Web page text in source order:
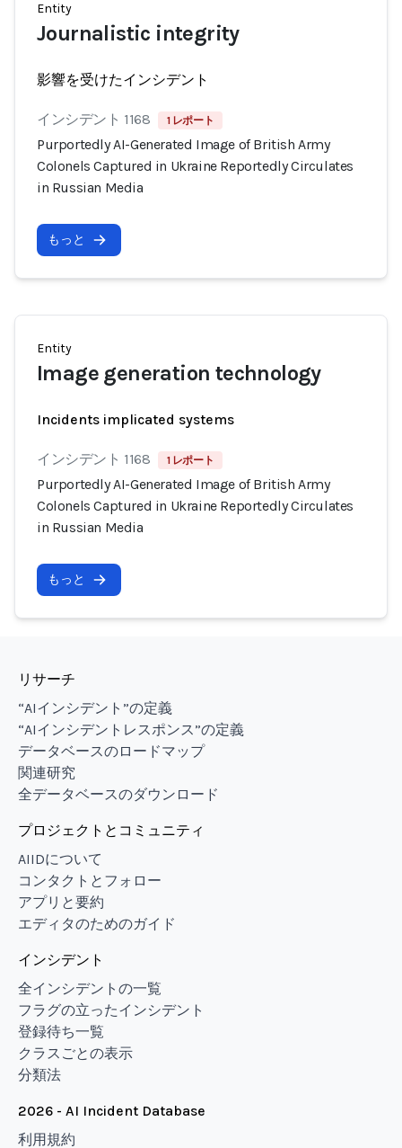
Entity
Journalistic integrity
影響を受けたインシデント
インシデント 1168 1 レポート
Purportedly AI-Generated Image of British Army
Colonels Captured in Ukraine Reportedly Circulates
in Russian Media
もっと
Entity
Image generation technology
Incidents implicated systems
インシデント 1168 1 レポート
Purportedly AI-Generated Image of British Army
Colonels Captured in Ukraine Reportedly Circulates
in Russian Media
もっと
リサーチ
“AIインシデント”の定義
“AIインシデントレスポンス”の定義
データベースのロードマップ
関連研究
全データベースのダウンロード
プロジェクトとコミュニティ
AIIDについて
コンタクトとフォロー
アプリと要約
エディタのためのガイド
インシデント
全インシデントの一覧
フラグの立ったインシデント
登録待ち一覧
クラスごとの表示
分類法
2026 - AI Incident Database
利用規約